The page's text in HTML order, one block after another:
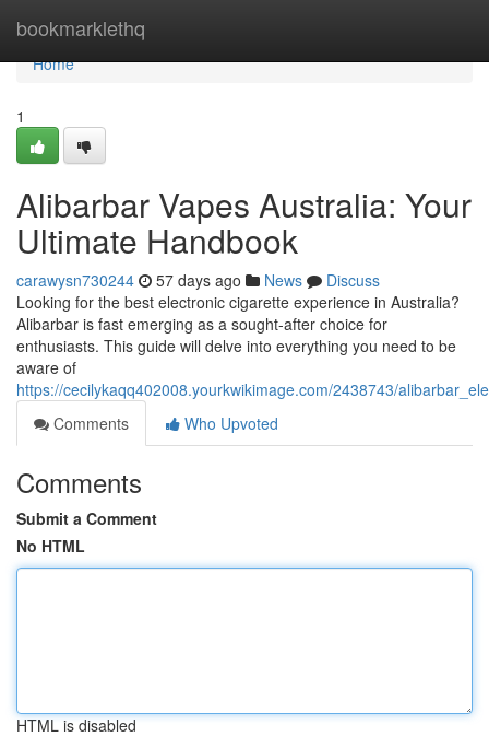
bookmarklethq
Home
Home
1
Alibarbar Vapes Australia: Your
Ultimate Handbook
carawysn730244 57 days ago News
Discuss
Looking for the best electronic cigarette experience in Australia?
Alibarbar is fast emerging as a sought-after choice for
enthusiasts. This guide will delve into everything you need to be
aware of
https://cecilykaqq402008.yourkwikimage.com/2438743/
Comments
Who Upvoted
Comments
Submit a Comment
No HTML
HTML is disabled